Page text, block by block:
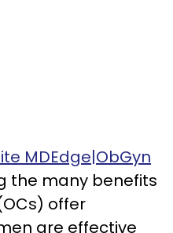
MDEdge|ObGyn
the many benefits
offer
are effective